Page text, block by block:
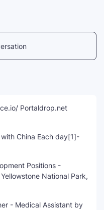
Portaldrop.net
China Each day[1]-
Positions -
National Park,
- Medical Assistant by